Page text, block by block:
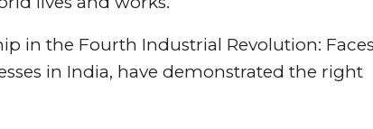
in the Fourth Industrial Revolution:
in India, have demonstrated the right